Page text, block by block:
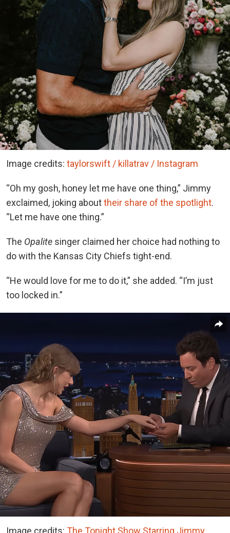
Image credits: taylorswift / killatrav / Instagram
“Oh my gosh, honey let me have one thing,” Jimmy
exclaimed, joking abouttheir share of the spotlight.
“Let me have one thing.”
The Opalite singer claimed her choice had nothing to
do with the Kansas City Chiefs tight-end.
“He would love for me to do it,” she added. “I’m just
too locked in.”
Image credits: The Tonight Show Starring Jimmy